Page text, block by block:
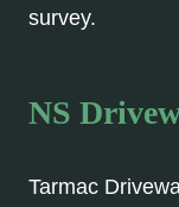
survey.
NS
Tarmac